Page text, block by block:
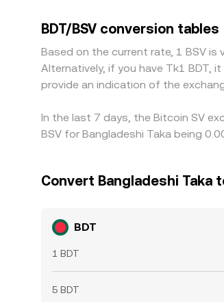
price. Arbitrage traders help
on/off-ramp constraints, fees,
BDT/BSV conversion tables
Based on the current rate, 1 BSV
Alternatively, if you have Tk1 BDT,
provide an indication of the
In the last 7 days, the Bitcoin SV
BSV for Bangladeshi Taka being
Convert Bangladeshi Taka
BDT
1 BDT
5 BDT